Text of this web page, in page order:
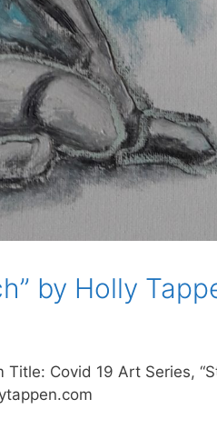
by Holly
Covid 19 Art Series,